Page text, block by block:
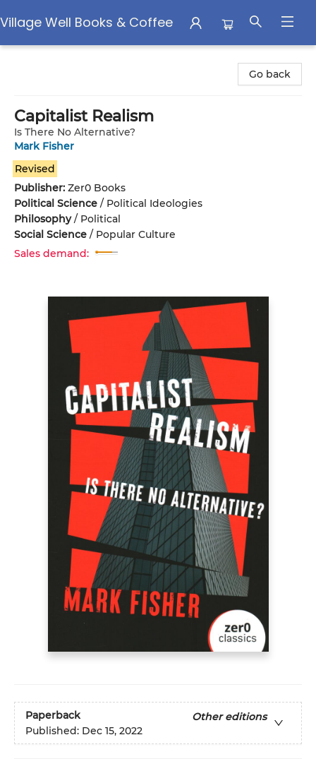
Village Well Books & Coffee
Go back
Capitalist Realism
Is There No Alternative?
Mark Fisher
Revised
Publisher: Zer0 Books
Political Science / Political Ideologies
Philosophy/ Political
Social Science / Popular Culture
Sales demand:
Paperback
Other editions
Published: Dec 15, 2022